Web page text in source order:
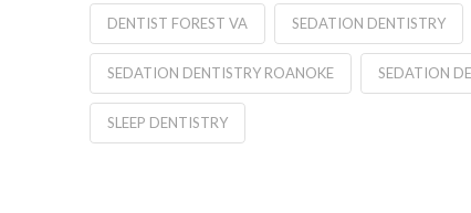
DENTIST FOREST VA SEDATION DENTISTRY
SEDATION DENTISTRY ROANOKE SEDATION
SLEEP DENTISTRY